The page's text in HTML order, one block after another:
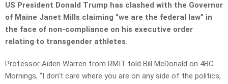
US President Donald Trump has clashed with the Governor
of Maine Janet Mills claiming “we are the federal law” in
the face of non-compliance on his executive order
relating to transgender athletes.
Professor Aiden Warren from RMIT told Bill McDonald on 4BC
Mornings, “I don’t care where you are on any side of the politics,